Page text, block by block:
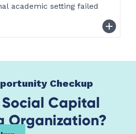
academic setting failed
Checkup
Capital
Organization?